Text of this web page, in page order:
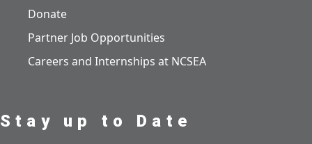
Donate
Partner Job Opportunities
Careers and Internships at NCSEA
Stay up to Date